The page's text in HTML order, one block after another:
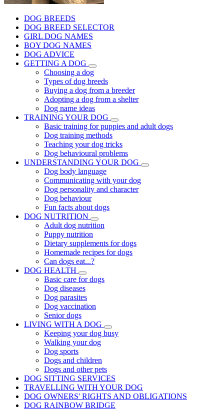
DOG BREEDS
DOG BREED SELECTOR
GIRL DOG NAMES
BOY DOG NAMES
DOG ADVICE
GETTING A DOG
Choosing a dog
Types of dog breeds
Buying a dog from a breeder
Adopting a dog from a shelter
Dog name ideas
TRAINING YOUR DOG
Basic training for puppies and adult dogs
Dog training methods
Teaching your dog tricks
Dog behavioural problems
UNDERSTANDING YOUR DOG
Dog body language
Communicating with your dog
Dog personality and character
Dog behaviour
Fun facts about dogs
DOG NUTRITION
Adult dog nutrition
Puppy nutrition
Dietary supplements for dogs
Homemade recipes for dogs
Can dogs eat...?
DOG HEALTH
Basic care for dogs
Dog diseases
Dog parasites
Dog vaccination
Senior dogs
LIVING WITH A DOG
Keeping your dog busy
Walking your dog
Dog sports
Dogs and children
Dogs and other pets
DOG SITTING SERVICES
TRAVELLING WITH YOUR DOG
DOG OWNERS' RIGHTS AND OBLIGATIONS
DOG RAINBOW BRIDGE